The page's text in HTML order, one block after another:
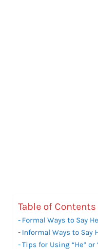
Table of Contents
Formal Ways to Say
Informal Ways to Say
Tips for Using “He” or